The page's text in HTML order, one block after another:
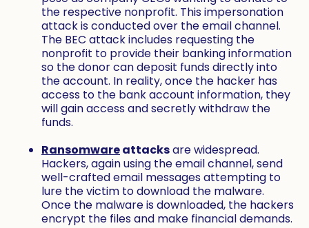
the respective nonprofit. This impersonation
attack is conducted over the email channel.
The BEC attack includes requesting the
nonprofit to provide their banking information
so the donor can deposit funds directly into
the account. In reality, once the hacker has
access to the bank account information, they
will gain access and secretly withdraw the
funds.
Ransomwareattacksare widespread.
Hackers, again using the email channel, send
well-crafted email messages attempting to
lure the victim to download the malware.
Once the malware is downloaded, the hackers
encrypt the files and make financial demands.